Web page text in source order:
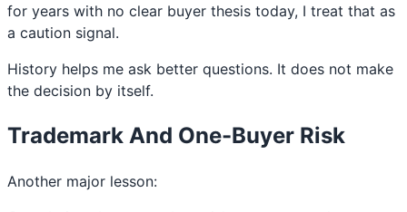
for years with no clear buyer thesis today, I treat that as
a caution signal.
History helps me ask better questions. It does not make
the decision by itself.
Trademark And One-Buyer Risk
Another major lesson: